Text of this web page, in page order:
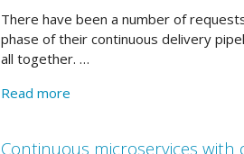
There have been a number of
phase of their continuous delivery
all together. …
Read more
Continuous microservices with